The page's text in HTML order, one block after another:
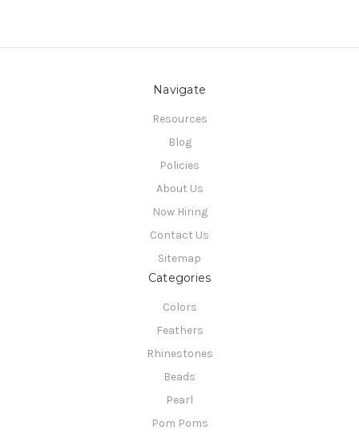
Navigate
Resources
Blog
Policies
About Us
Now Hiring
Contact Us
Sitemap
Categories
Colors
Feathers
Rhinestones
Beads
Pearl
Pom Poms